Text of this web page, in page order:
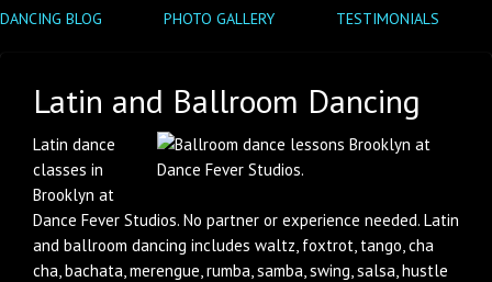
DANCING BLOG
PHOTO GALLERY TESTIMONIALS
Latin and Ballroom Dancing
Latin dance
classes in
Brooklyn at
Dance Fever Studios. No partner or experience needed. Latin
and ballroom dancing includes waltz, foxtrot, tango, cha
cha, bachata, merengue, rumba, samba, swing, salsa, hustle